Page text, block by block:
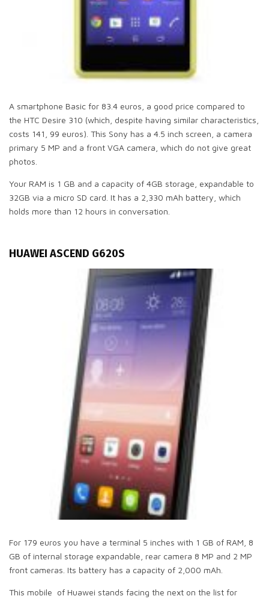
A smartphone Basic for 83.4 euros, a good price compared to
the HTC Desire 310 (which, despite having similar characteristics,
costs 141, 99 euros). This Sony has a 4.5 inch screen, a camera
primary 5 MP and a front VGA camera, which do not give great
photos.
Your RAM is 1 GB and a capacity of 4GB storage, expandable to
32GB via a micro SD card. It has a 2,330 mAh battery, which
holds more than 12 hours in conversation.
HUAWEI ASCEND G620S
For 179 euros you have a terminal 5 inches with 1 GB of RAM, 8
GB of internal storage expandable, rear camera 8 MP and 2 MP
front cameras. Its battery has a capacity of 2,000 mAh.
This mobile of Huawei stands facing the next on the list for